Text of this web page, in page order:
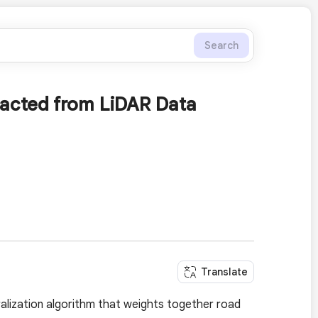
Search
from LiDAR Data
Translate
algorithm that weights together road